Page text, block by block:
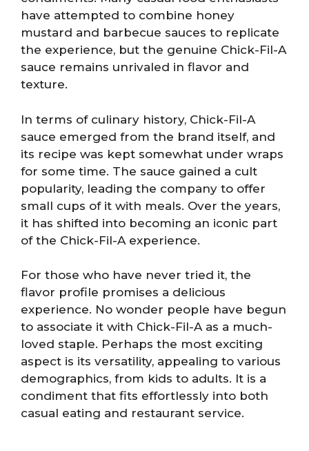
have attempted to combine honey
mustard and barbecue sauces to replicate
the experience, but the genuine Chick-Fil-A
sauce remains unrivaled in flavor and
texture.
In terms of culinary history, Chick-Fil-A
sauce emerged from the brand itself, and
its recipe was kept somewhat under wraps
for some time. The sauce gained a cult
popularity, leading the company to offer
small cups of it with meals. Over the years,
it has shifted into becoming an iconic part
of the Chick-Fil-A experience.
For those who have never tried it, the
flavor profile promises a delicious
experience. No wonder people have begun
to associate it with Chick-Fil-A as a much-
loved staple. Perhaps the most exciting
aspect is its versatility, appealing to various
demographics, from kids to adults. It is a
condiment that fits effortlessly into both
casual eating and restaurant service.